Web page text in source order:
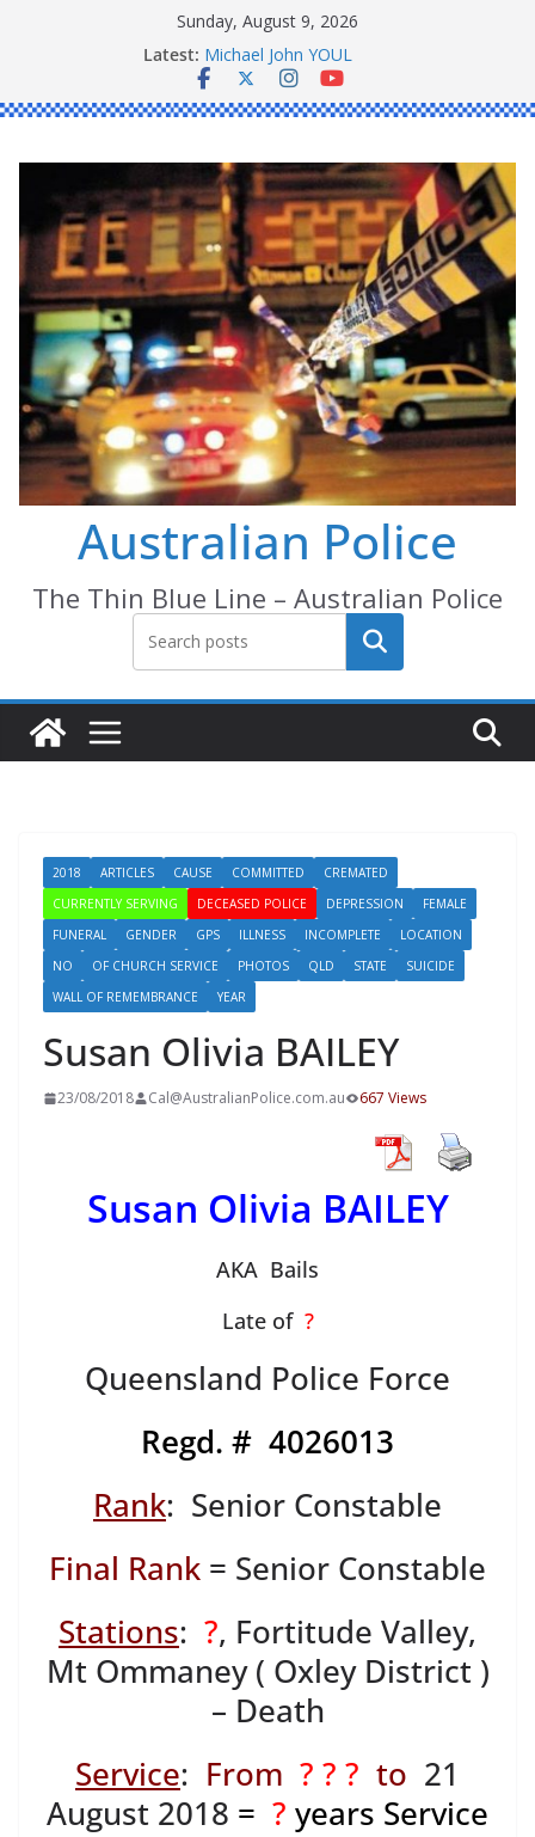
Sunday, August 9, 2026
Latest:
Ronald Charles SHAW
Michael John YOUL
Stanley Kenneth SINGLE
Peter Edmund JOYCE
Australian Police
The Thin Blue Line – Australian Police
Search
2018 ARTICLES CAUSE COMMITTED
CREMATED
CURRENTLY SERVING
DECEASED POLICE DEPRESSION
FEMALE
FUNERAL
GENDER GPS ILLNESS INCOMPLETE
LOCATION
NO
OF CHURCH SERVICE PHOTOS QLD STATE
SUICIDE
WALL OF REMEMBRANCE
YEAR
Susan Olivia BAILEY
23/08/2018 Cal@AustralianPolice.com.au 667 Views
Susan Olivia BAILEY
AKA Bails
Late of ?
Queensland Police Force
Regd. # 4026013
Rank: Senior Constable
Final Rank = Senior Constable
Stations: ?, Fortitude Valley,
Mt Ommaney ( Oxley District )
– Death
Service: From ? ? ? to 21
August 2018 = ? years Service